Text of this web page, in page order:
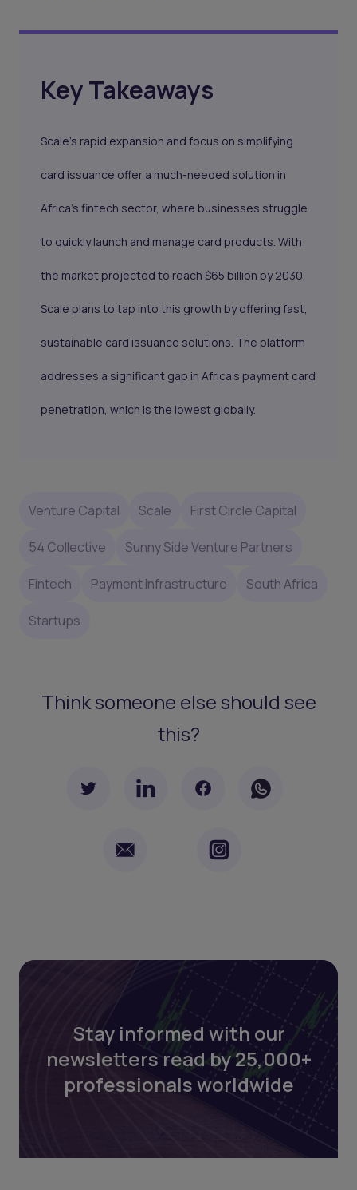
Key Takeaways
Scale’s rapid expansion and focus on simplifying
card issuance offer a much-needed solution in
Africa’s fintech sector, where businesses struggle
to quickly launch and manage card products. With
the market projected to reach $65 billion by 2030,
Scale plans to tap into this growth by offering fast,
sustainable card issuance solutions. The platform
addresses a significant gap in Africa’s payment card
penetration, which is the lowest globally.
Venture Capital Scale First Circle Capital
54 Collective Sunny Side Venture Partners
Fintech Payment Infrastructure South Africa
Startups
Think someone else should see
this?
Stay informed with our
newsletters read by 25,000+
professionals worldwide